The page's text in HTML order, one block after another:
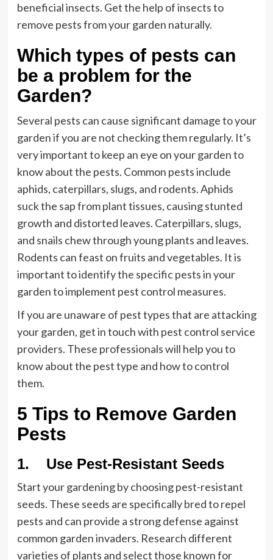
beneficial insects. Get the help of insects to
remove pests from your garden naturally.
Which types of pests can
be a problem for the
Garden?
Several pests can cause significant damage to your
garden if you are not checking them regularly. It’s
very important to keep an eye on your garden to
know about the pests. Common pests include
aphids, caterpillars, slugs, and rodents. Aphids
suck the sap from plant tissues, causing stunted
growth and distorted leaves. Caterpillars, slugs,
and snails chew through young plants and leaves.
Rodents can feast on fruits and vegetables. It is
important to identify the specific pests in your
garden to implement pest control measures.
If you are unaware of pest types that are attacking
your garden, get in touch with pest control service
providers. These professionals will help you to
know about the pest type and how to control
them.
5 Tips to Remove Garden
Pests
1. Use Pest-Resistant Seeds
Start your gardening by choosing pest-resistant
seeds. These seeds are specifically bred to repel
pests and can provide a strong defense against
common garden invaders. Research different
varieties of plants and select those known for